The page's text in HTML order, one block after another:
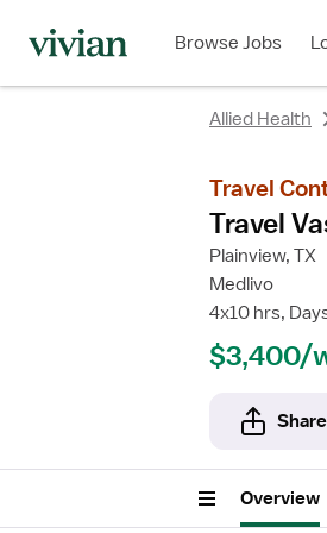
Browse Jobs
Allied Health
Travel
Travel
Plainview, TX
Medlivo
4x10 hrs,
$3,400/
Share
Overview